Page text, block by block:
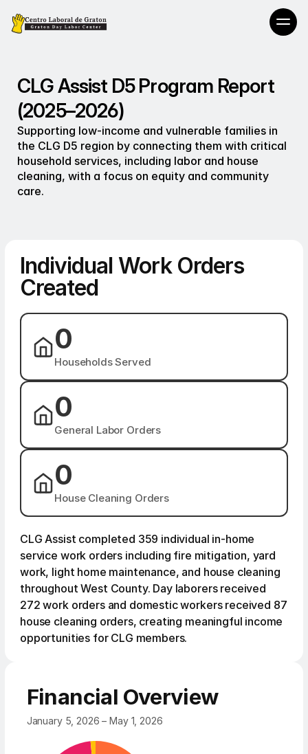
CLG Assist D5 Program Report
(2025–2026)
Supporting low-income and vulnerable families in
the CLG D5 region by connecting them with critical
household services, including labor and house
cleaning, with a focus on equity and community
care.
Financial Overview
January 5, 2026 – May 1, 2026
Individual Work Orders
Created
0
Households Served
0
General Labor Orders
0
House Cleaning Orders
CLG Assist completed 359 individual in-home
service work orders including fire mitigation, yard
work, light home maintenance, and house cleaning
throughout West County. Day laborers received
272 work orders and domestic workers received 87
house cleaning orders, creating meaningful income
opportunities for CLG members.